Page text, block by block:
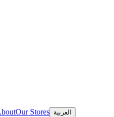
Our Stores العربية